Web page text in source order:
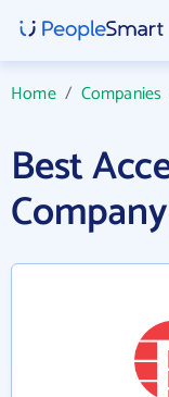
Home/ Companies
Best